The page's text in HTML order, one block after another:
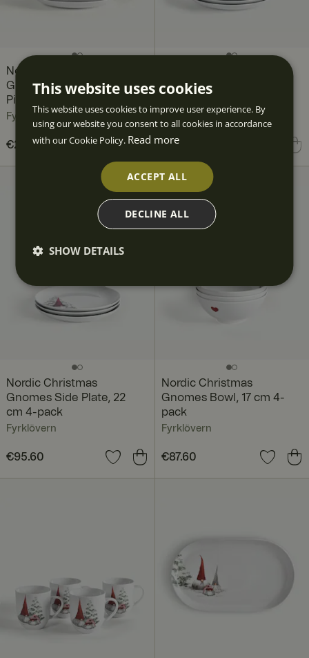
Nordic Christmas
Gnomes Plate Set, 12
Pieces, for 4 people
Fyrklövern
Current price:
Previous price:
€211.80 €286.80
Gnomes Plate, 27 cm 4-
Fyrklövern
Price
€103.60
Nordic Christmas
Gnomes Side Plate, 22
cm 4-pack
Fyrklövern
Price:€95.60
€95.60
Nordic Christmas
Gnomes Bowl, 17 cm 4-
pack
Fyrklövern
Price:€87.60
€87.60
This website uses cookies
This website uses cookies to improve user experience. By
using our website you consent to all cookies in accordance
with our Cookie Policy. Read more
ACCEPT ALL
DECLINE ALL
SHOW DETAILS